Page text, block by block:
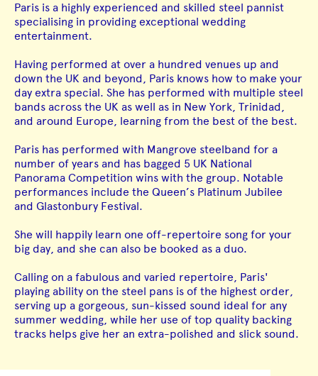
Paris is a highly experienced and skilled steel pannist
specialising in providing exceptional wedding
entertainment.
Having performed at over a hundred venues up and
down the UK and beyond, Paris knows how to make your
day extra special. She has performed with multiple steel
bands across the UK as well as in New York, Trinidad,
and around Europe, learning from the best of the best.
Paris has performed with Mangrove steelband for a
number of years and has bagged 5 UK National
Panorama Competition wins with the group. Notable
performances include the Queen’s Platinum Jubilee
and Glastonbury Festival.
She will happily learn one off-repertoire song for your
big day, and she can also be booked as a duo.
Calling on a fabulous and varied repertoire, Paris'
playing ability on the steel pans is of the highest order,
serving up a gorgeous, sun-kissed sound ideal for any
summer wedding, while her use of top quality backing
tracks helps give her an extra-polished and slick sound.